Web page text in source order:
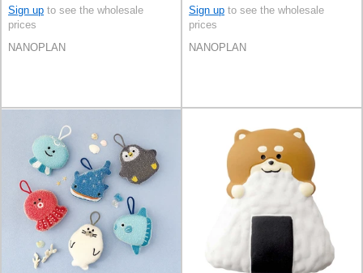
Sign up to see the wholesale
prices
NANOPLAN
Sign up to see the wholesale
prices
NANOPLAN